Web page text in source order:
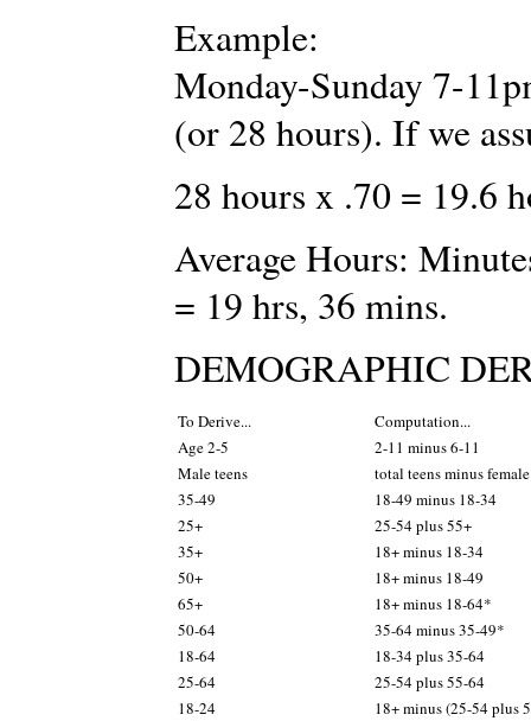
Example:
Monday-Sunday 7-
(or 28 hours). If we
28 hours x .70 = 19.6
Average Hours:
= 19 hrs, 36 mins.
DEMOGRAPHIC
To Derive...
Computation...
Age 2-5
2-11 minus 6-11
Male teens
total teens minus
35-49
18-49 minus 18-34
25+
25-54 plus 55+
35+
18+ minus 18-34
50+
18+ minus 18-49
65+
18+ minus 18-64*
50-64
35-64 minus 35-49*
18-64
18-34 plus 35-64
25-64
25-54 plus 55-64
18-24
18+ minus (25-54 plus